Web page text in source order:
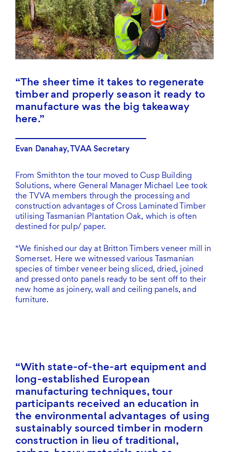
The sheer time it takes to regenerate
timber and properly season it ready to
manufacture was the big takeaway
here.
Evan Danahay, TVAA Secretary
From Smithton the tour moved to Cusp Building
Solutions, where General Manager Michael Lee took
the TVVA members through the processing and
construction advantages of Cross Laminated Timber
utilising Tasmanian Plantation Oak, which is often
destined for pulp/ paper.
“We finished our day at Britton Timbers veneer mill in
Somerset. Here we witnessed various Tasmanian
species of timber veneer being sliced, dried, joined
and pressed onto panels ready to be sent off to their
new home as joinery, wall and ceiling panels, and
furniture.
With state-of-the-art equipment and
long-established European
manufacturing techniques, tour
participants received an education in
the environmental advantages of using
sustainably sourced timber in modern
construction in lieu of traditional,